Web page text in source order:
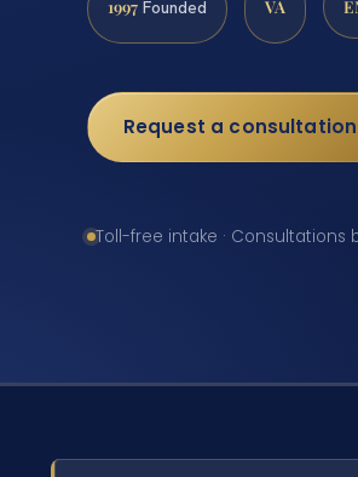
1997 Founded VA
Request a consultation
Toll-free intake · Consultations